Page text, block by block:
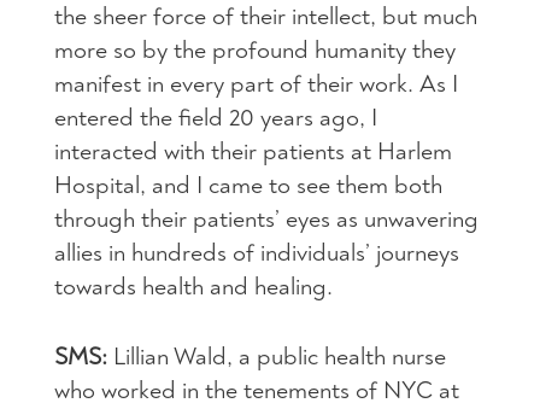
the sheer force of their intellect, but much
more so by the profound humanity they
manifest in every part of their work. As I
entered the field 20 years ago, I
interacted with their patients at Harlem
Hospital, and I came to see them both
through their patients’ eyes as unwavering
allies in hundreds of individuals’ journeys
towards health and healing.
SMS: Lillian Wald, a public health nurse
who worked in the tenements of NYC at